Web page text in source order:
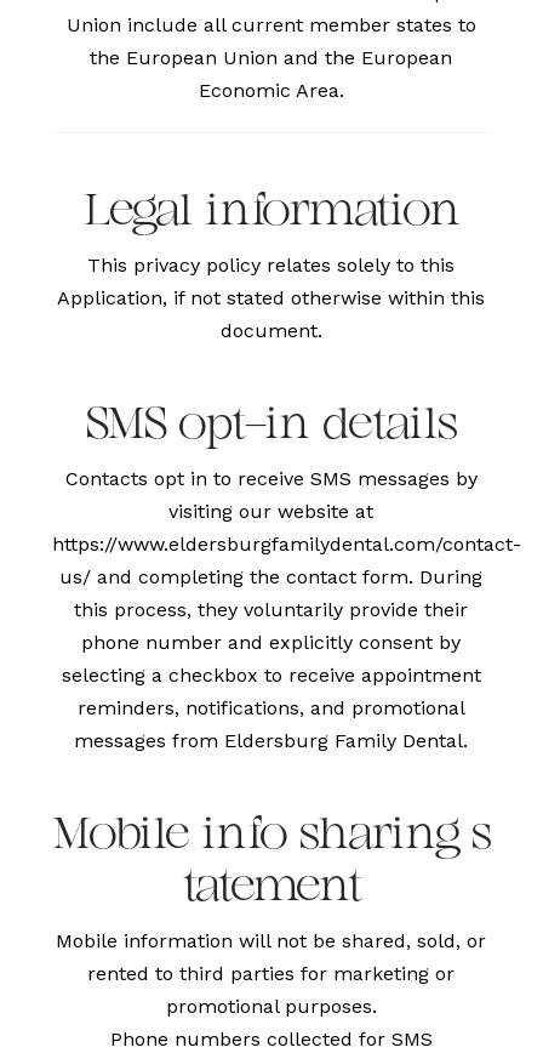
Union include all current member states to
the European Union and the European
Economic Area.
Legal information
This privacy policy relates solely to this
Application, if not stated otherwise within this
document.
SMS opt-in details
Contacts opt in to receive SMS messages by
visiting our website at
https://www.eldersburgfamilydental.com/contact-
us/ and completing the contact form. During
this process, they voluntarily provide their
phone number and explicitly consent by
selecting a checkbox to receive appointment
reminders, notifications, and promotional
messages from Eldersburg Family Dental.
Mobile info sharing s
tatement
Mobile information will not be shared, sold, or
rented to third parties for marketing or
promotional purposes.
Phone numbers collected for SMS